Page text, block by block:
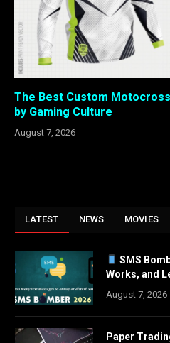
The Best Custom
by Gaming Culture
August 7, 2026
LATEST NEWS MOVIES
SMS
Works, and
August 7, 2026
Paper